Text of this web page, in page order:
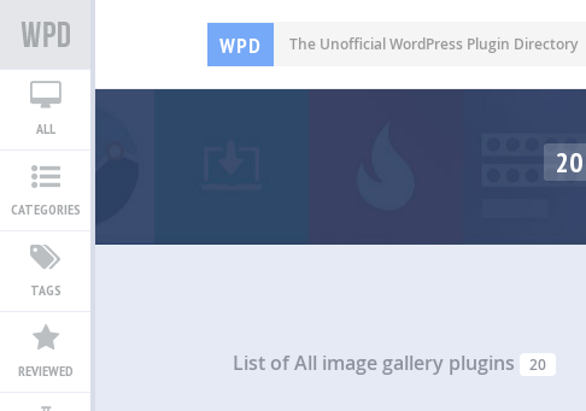
WPD The Unofficial WordPress Plugin Directory
ALL
CATEGORIES
TAGS
REVIEWED
20
List of All image gallery plugins 20